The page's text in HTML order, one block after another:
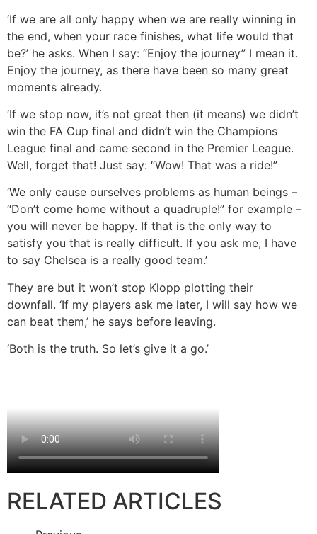
‘If we are all only happy when we are really winning in
the end, when your race finishes, what life would that
be?’ he asks. When I say: “Enjoy the journey” I mean it.
Enjoy the journey, as there have been so many great
moments already.
‘If we stop now, it’s not great then (it means) we didn’t
win the FA Cup final and didn’t win the Champions
League final and came second in the Premier League.
Well, forget that! Just say: “Wow! That was a ride!”
‘We only cause ourselves problems as human beings –
“Don’t come home without a quadruple!” for example –
you will never be happy. If that is the only way to
satisfy you that is really difficult. If you ask me, I have
to say Chelsea is a really good team.’
They are but it won’t stop Klopp plotting their
downfall. ‘If my players ask me later, I will say how we
can beat them,’ he says before leaving.
‘Both is the truth. So let’s give it a go.’
RELATED ARTICLES